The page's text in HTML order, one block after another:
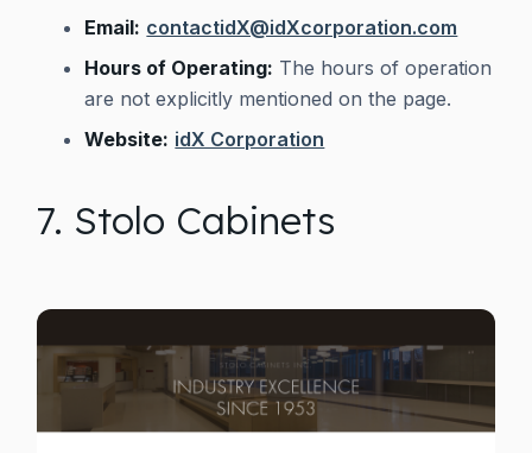
Email: contactidX@idXcorporation.com
Hours of Operating: The hours of operation
are not explicitly mentioned on the page.
Website: idX Corporation
7. Stolo Cabinets